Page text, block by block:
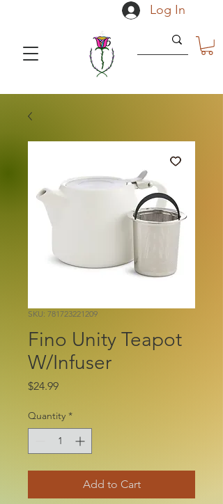
Log In
SKU: 781723221209
Fino Unity Teapot
W/Infuser
$24.99Price
Quantity *
Add to Cart